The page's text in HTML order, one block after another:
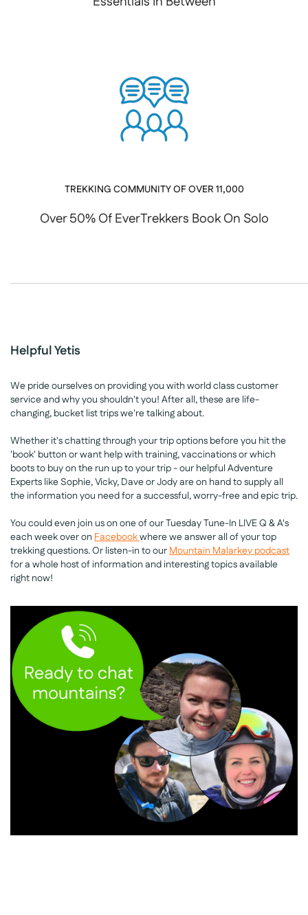
TREKKING COMMUNITY OF OVER 11,000
Over 50% Of EverTrekkers Book On Solo
Helpful Yetis
We pride ourselves on providing you with world class customer
service and why you shouldn't you! After all, these are life-
changing, bucket list trips we're talking about.
Whether it's chatting through your trip options before you hit the
'book' button or want help with training, vaccinations or which
boots to buy on the run up to your trip - our helpful Adventure
Experts like Sophie, Vicky, Dave or Jody are on hand to supply all
the information you need for a successful, worry-free and epic trip.
You could even join us on one of our Tuesday Tune-In LIVE Q & A's
each week over on Facebookwhere we answer all of your top
trekking questions. Or listen-in to ourMountain Malarkey podcast
for a whole host of information and interesting topics available
right now!